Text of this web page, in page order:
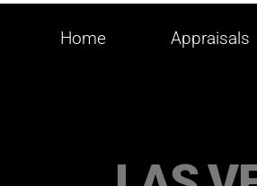
Home Appraisals